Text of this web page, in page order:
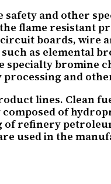
and other
flame
boards, wire
as elemental
bromine
and
lines. Clean
of
of refinery
used in the